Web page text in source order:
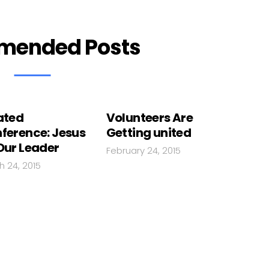
Posts
Jesus
Leader
24, 2015
Volunteers Are
Getting united
February 24, 2015